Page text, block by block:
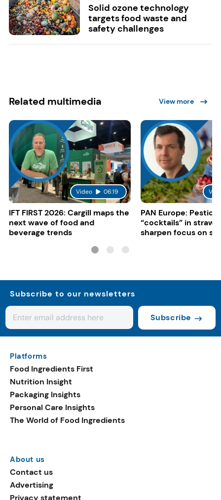
Solid ozone technology
targets food waste and
safety challenges
Related multimedia View more
Video 06:19
IFT FIRST 2026: Cargill maps the
next wave of food and
beverage trends
PAN Europe:
“cocktails” in
sharpen focus on
Subscribe to our newsletters
Subscribe
Platforms
Food Ingredients First
Nutrition Insight
Packaging Insights
Personal Care Insights
The World of Food Ingredients
About us
Contact us
Advertising
Privacy statement